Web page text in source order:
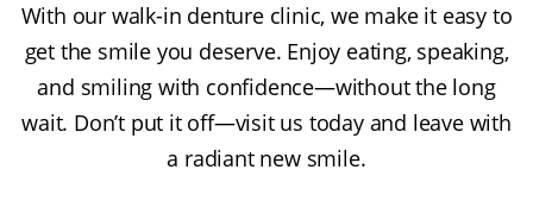
With our walk-in denture clinic, we make it easy to
get the smile you deserve. Enjoy eating, speaking,
and smiling with confidence—without the long
wait. Don’t put it off—visit us today and leave with
a radiant new smile.